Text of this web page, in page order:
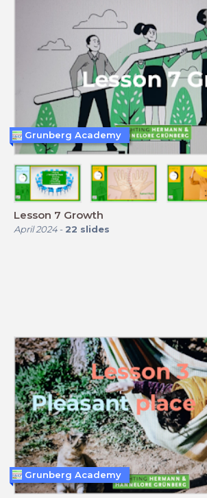
Lesson 7 Growth
April 2024- 22 slides
Grunberg Academy
Grunberg Academy